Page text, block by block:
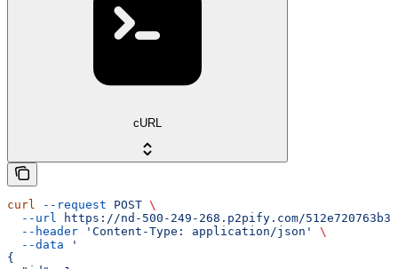
cURL
curl --request POST \
  --url
https://nd-500-249-268.p2pify.com/
  --header
'Content-Type: application/json'
\
  --data
'
{